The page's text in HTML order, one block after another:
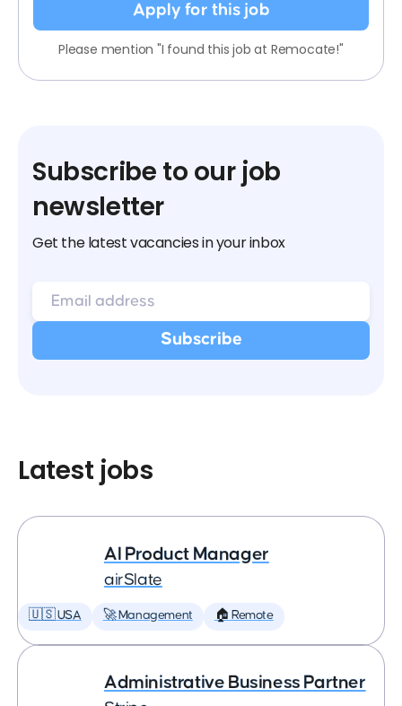
Apply for this job
Please mention "I found this job at Remocate!"
Subscribe to our job
newsletter
Get the latest vacancies in your inbox
Latest jobs
AI Product Manager
airSlate
🇺🇸 USA 🚀 Management 🏠 Remote
Administrative Business Partner